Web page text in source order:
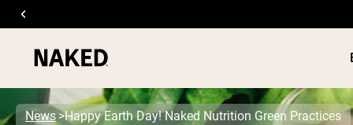
News Happy Earth Day! Naked Nutrition Green Practices